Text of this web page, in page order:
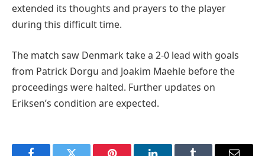
extended its thoughts and prayers to the player
during this difficult time.
The match saw Denmark take a 2-0 lead with goals
from Patrick Dorgu and Joakim Maehle before the
proceedings were halted. Further updates on
Eriksen’s condition are expected.